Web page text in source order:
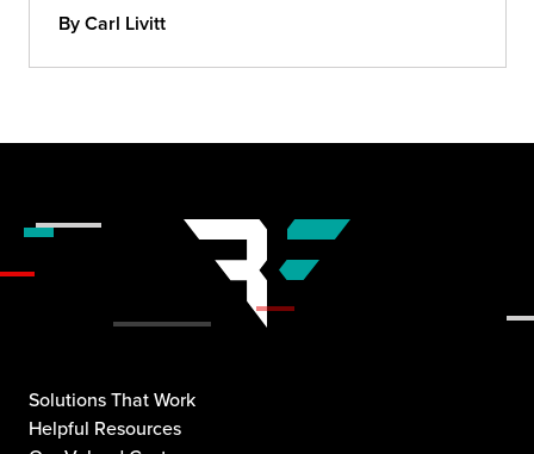
By Carl Livitt
Solutions That Work
Helpful Resources